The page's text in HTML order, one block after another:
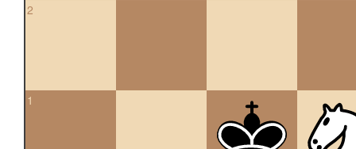
2
1